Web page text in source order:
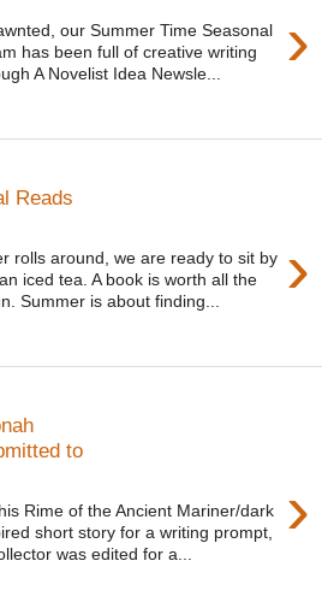
›
our Summer Time Seasonal
has been full of creative writing
A Novelist Idea Newsle...
Reads
›
rolls around, we are ready to sit by
iced tea. A book is worth all the
Summer is about finding...
to
›
Rime of the Ancient Mariner/dark
short story for a writing prompt,
was edited for a...